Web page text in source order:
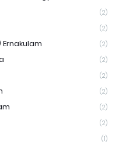
(2)
(2)
(2)
(2)
(2)
(2)
(2)
(2)
(1)